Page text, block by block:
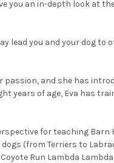
you an in-depth look at
lead you and your dog to
passion, and she has
years of age, Eva has
for teaching Barn
(from Terriers to
Run Lambda Lambda